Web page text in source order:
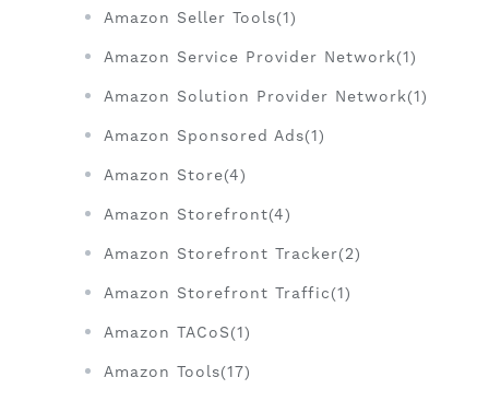
Amazon Seller Tools(1)
Amazon Service Provider Network(1)
Amazon Solution Provider Network(1)
Amazon Sponsored Ads(1)
Amazon Store(4)
Amazon Storefront(4)
Amazon Storefront Tracker(2)
Amazon Storefront Traffic(1)
Amazon TACoS(1)
Amazon Tools(17)